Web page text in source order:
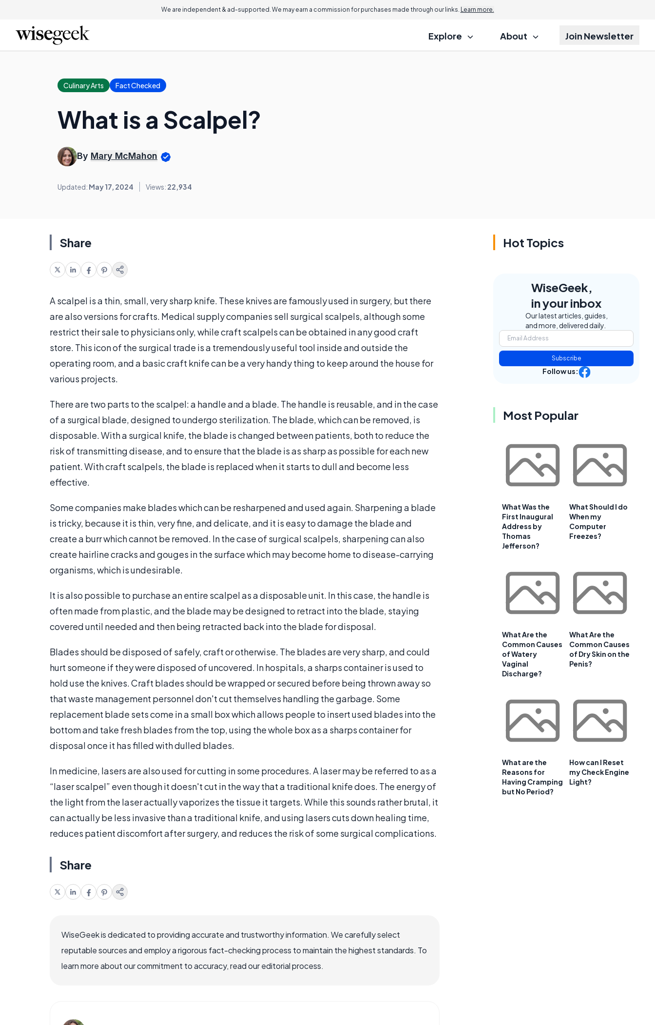
We are independent & ad-supported. We may earn a commission for purchases made through our links. Learn more.
Explore About Join Newsletter
Culinary Arts Fact Checked
What is a Scalpel?
By Mary McMahon
Updated: May 17, 2024 Views: 22,934
Share
A scalpel is a thin, small, very sharp knife. These knives are famously used in surgery, but there
are also versions for crafts. Medical supply companies sell surgical scalpels, although some
restrict their sale to physicians only, while craft scalpels can be obtained in any good craft
store. This icon of the surgical trade is a tremendously useful tool inside and outside the
operating room, and a basic craft knife can be a very handy thing to keep around the house for
various projects.
There are two parts to the scalpel: a handle and a blade. The handle is reusable, and in the case
of a surgical blade, designed to undergo sterilization. The blade, which can be removed, is
disposable. With a surgical knife, the blade is changed between patients, both to reduce the
risk of transmitting disease, and to ensure that the blade is as sharp as possible for each new
patient. With craft scalpels, the blade is replaced when it starts to dull and become less
effective.
Some companies make blades which can be resharpened and used again. Sharpening a blade
is tricky, because it is thin, very fine, and delicate, and it is easy to damage the blade and
create a burr which cannot be removed. In the case of surgical scalpels, sharpening can also
create hairline cracks and gouges in the surface which may become home to disease-carrying
organisms, which is undesirable.
It is also possible to purchase an entire scalpel as a disposable unit. In this case, the handle is
often made from plastic, and the blade may be designed to retract into the blade, staying
covered until needed and then being retracted back into the blade for disposal.
Blades should be disposed of safely, craft or otherwise. The blades are very sharp, and could
hurt someone if they were disposed of uncovered. In hospitals, a sharps container is used to
hold use the knives. Craft blades should be wrapped or secured before being thrown away so
that waste management personnel don't cut themselves handling the garbage. Some
replacement blade sets come in a small box which allows people to insert used blades into the
bottom and take fresh blades from the top, using the whole box as a sharps container for
disposal once it has filled with dulled blades.
In medicine, lasers are also used for cutting in some procedures. A laser may be referred to as a
“laser scalpel” even though it doesn't cut in the way that a traditional knife does. The energy of
the light from the laser actually vaporizes the tissue it targets. While this sounds rather brutal, it
can actually be less invasive than a traditional knife, and using lasers cuts down healing time,
reduces patient discomfort after surgery, and reduces the risk of some surgical complications.
Share
WiseGeek is dedicated to providing accurate and trustworthy information. We carefully select
reputable sources and employ a rigorous fact-checking process to maintain the highest standards. To
learn more about our commitment to accuracy, read our editorial process.
Hot Topics
WiseGeek,
in your inbox
Our latest articles, guides,
and more, delivered daily.
Subscribe
Follow us:
Most Popular
What Was the
First Inaugural
Address by
Thomas
Jefferson?
What Should I do
When my
Computer
Freezes?
What Are the
Common Causes
of Watery
Vaginal
Discharge?
What Are the
Common Causes
of Dry Skin on the
Penis?
What are the
Reasons for
Having Cramping
but No Period?
How can I Reset
my Check Engine
Light?